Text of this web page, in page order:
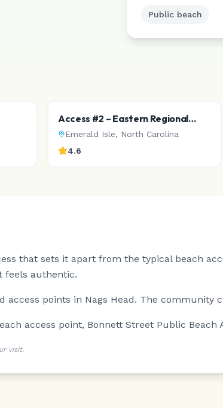
Public beach
Access #2 – Eastern Regional
Access
Emerald Isle, North Carolina
4.6
that sets it apart from the typical beach
feels authentic.
points in Nags Head. The community
access point, Bonnett Street Public Beach
visit.